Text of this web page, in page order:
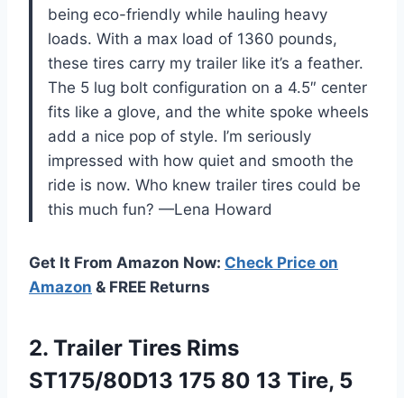
being eco-friendly while hauling heavy
loads. With a max load of 1360 pounds,
these tires carry my trailer like it’s a feather.
The 5 lug bolt configuration on a 4.5″ center
fits like a glove, and the white spoke wheels
add a nice pop of style. I’m seriously
impressed with how quiet and smooth the
ride is now. Who knew trailer tires could be
this much fun? —Lena Howard
Get It From Amazon Now: Check Price on
Amazon & FREE Returns
2. Trailer Tires Rims
ST175/80D13 175 80 13 Tire, 5